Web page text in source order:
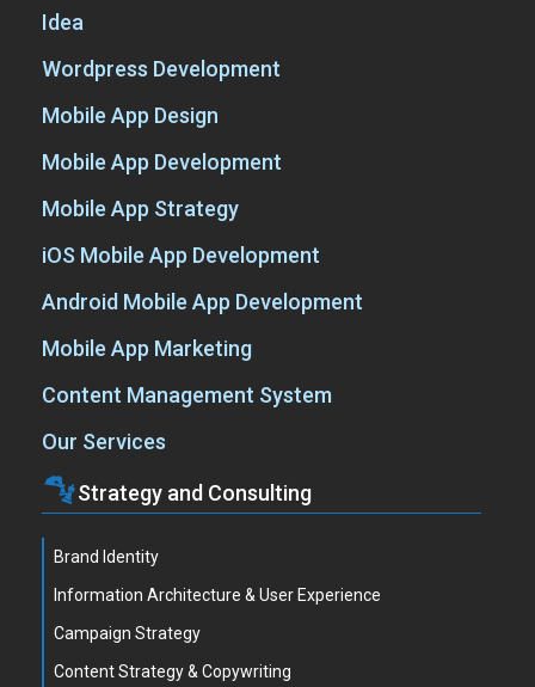
Idea
Wordpress Development
Mobile App Design
Mobile App Development
Mobile App Strategy
iOS Mobile App Development
Android Mobile App Development
Mobile App Marketing
Content Management System
Our Services
Strategy and Consulting
Brand Identity
Information Architecture & User Experience
Campaign Strategy
Content Strategy & Copywriting